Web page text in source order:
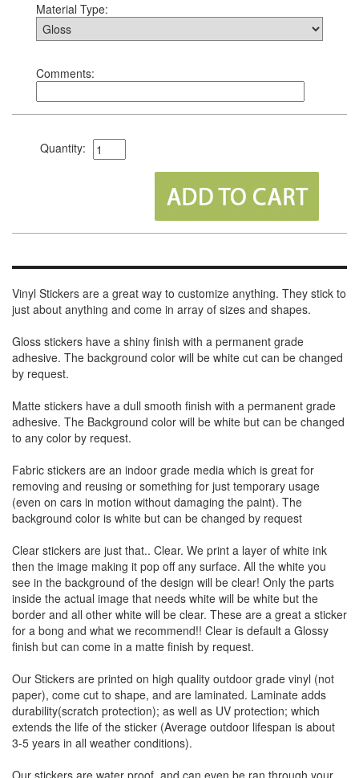
Material Type:
Comments:
Quantity:
Vinyl Stickers are a great way to customize anything. They stick to
just about anything and come in array of sizes and shapes.
Gloss stickers have a shiny finish with a permanent grade
adhesive. The background color will be white cut can be changed
by request.
Matte stickers have a dull smooth finish with a permanent grade
adhesive. The Background color will be white but can be changed
to any color by request.
Fabric stickers are an indoor grade media which is great for
removing and reusing or something for just temporary usage
(even on cars in motion without damaging the paint). The
background color is white but can be changed by request
Clear stickers are just that.. Clear. We print a layer of white ink
then the image making it pop off any surface. All the white you
see in the background of the design will be clear! Only the parts
inside the actual image that needs white will be white but the
border and all other white will be clear. These are a great a sticker
for a bong and what we recommend!! Clear is default a Glossy
finish but can come in a matte finish by request.
Our Stickers are printed on high quality outdoor grade vinyl (not
paper), come cut to shape, and are laminated. Laminate adds
durability(scratch protection); as well as UV protection; which
extends the life of the sticker (Average outdoor lifespan is about
3-5 years in all weather conditions).
Our stickers are water proof, and can even be ran through your